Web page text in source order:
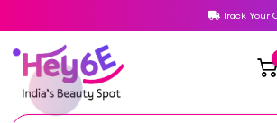
Track Your